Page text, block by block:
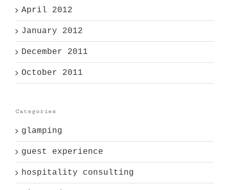
April 2012
January 2012
December 2011
October 2011
Categories
glamping
guest experience
hospitality consulting